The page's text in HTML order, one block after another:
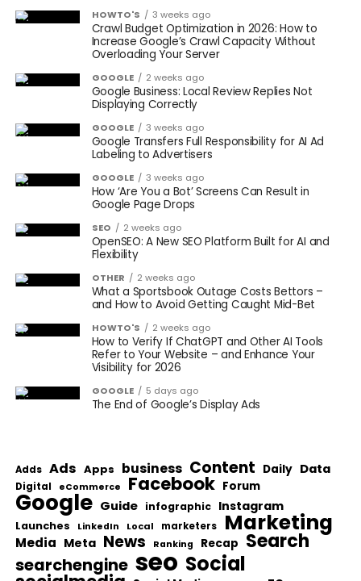
HOWTO'S 3 weeks ago
Crawl Budget Optimization in 2026: How to
Increase Google’s Crawl Capacity Without
Overloading Your Server
GOOGLE 2 weeks ago
Google Business: Local Review Replies Not
Displaying Correctly
GOOGLE 3 weeks ago
Google Transfers Full Responsibility for AI Ad
Labeling to Advertisers
GOOGLE 3 weeks ago
How ‘Are You a Bot’ Screens Can Result in
Google Page Drops
SEO 2 weeks ago
OpenSEO: A New SEO Platform Built for AI and
Flexibility
OTHER 2 weeks ago
What a Sportsbook Outage Costs Bettors –
and How to Avoid Getting Caught Mid-Bet
HOWTO'S 2 weeks ago
How to Verify If ChatGPT and Other AI Tools
Refer to Your Website – and Enhance Your
Visibility for 2026
GOOGLE 5 days ago
The End of Google’s Display Ads
Adds Ads Apps business Content Daily Data
Digital eCommerce Facebook Forum
Google Guide infographic Instagram
Launches LinkedIn Local marketers Marketing
Media Meta News Ranking Recap Search
searchengine seo Social